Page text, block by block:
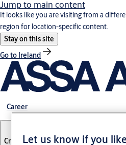
Jump to main content
It looks like you are visiting from a
region for location-specific content.
Stay on this site
Go to Ireland
Career
Croatia·English
Let us know if you